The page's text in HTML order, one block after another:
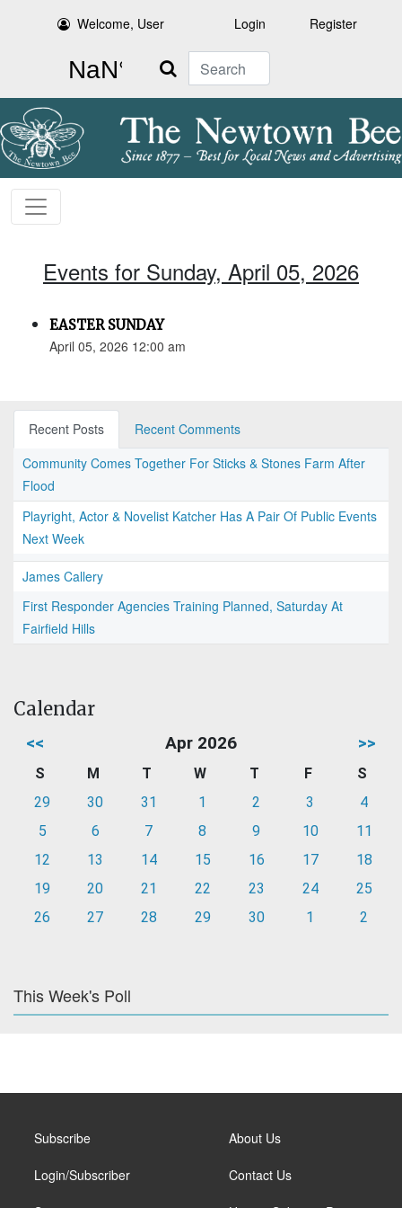
Welcome, User Login Register
Search
Events for Sunday, April 05, 2026
EASTER SUNDAY
April 05, 2026 12:00 am
Recent Posts
Recent Comments
Community Comes Together For Sticks & Stones Farm After
Flood
Playright, Actor & Novelist Katcher Has A Pair Of Public Events
Next Week
James Callery
First Responder Agencies Training Planned, Saturday At
Fairfield Hills
Calendar
<< Apr 2026 >>
S M T W T F
S
29
30 31 1 2 3
4
5
6 7 8 9 10
11
12
13 14 15 16 17
18
19
20 21 22 23 24
25
26
27 28 29 30 1 2
This Week's Poll
Subscribe
Login/Subscriber
About Us
Contact Us